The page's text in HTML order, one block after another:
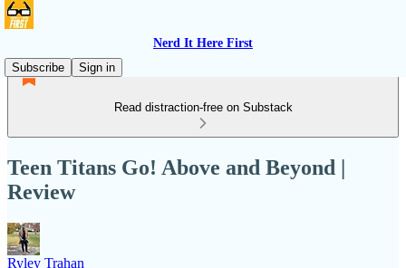
Nerd It Here First
Subscribe
Sign in
Read distraction-free on Substack
Teen Titans Go! Above and Beyond |
Review
Ryley Trahan